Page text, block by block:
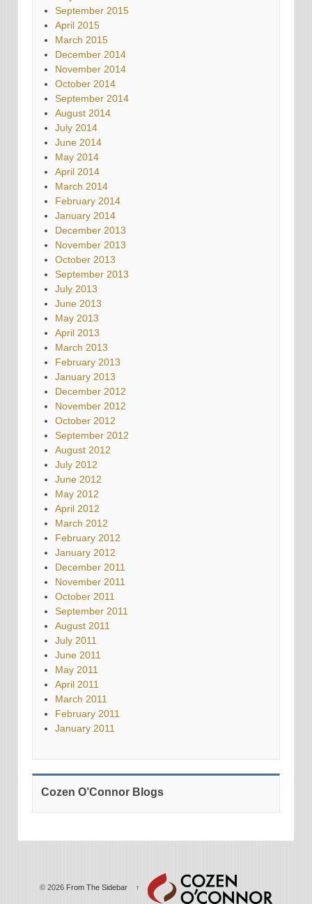
September 2015
April 2015
March 2015
December 2014
November 2014
October 2014
September 2014
August 2014
July 2014
June 2014
May 2014
April 2014
March 2014
February 2014
January 2014
December 2013
November 2013
October 2013
September 2013
July 2013
June 2013
May 2013
April 2013
March 2013
February 2013
January 2013
December 2012
November 2012
October 2012
September 2012
August 2012
July 2012
June 2012
May 2012
April 2012
March 2012
February 2012
January 2012
December 2011
November 2011
October 2011
September 2011
August 2011
July 2011
June 2011
May 2011
April 2011
March 2011
February 2011
January 2011
Cozen O’Connor Blogs
© 2026 From The Sidebar ↑